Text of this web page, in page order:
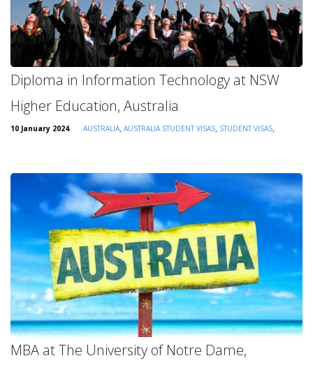
Diploma in Information Technology at NSW
Higher Education, Australia
10 January 2024 AUSTRALIA,AUSTRALIA STUDENT VISAS, STUDENT VISAS,
MBA at The University of Notre Dame,